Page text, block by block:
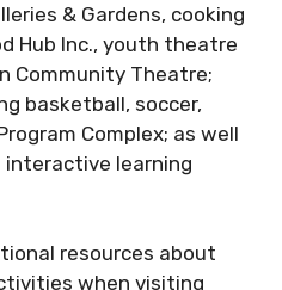
& Gardens, cooking
Hub Inc., youth theatre
Community Theatre;
basketball, soccer,
Complex; as well
learning
resources about
when visiting